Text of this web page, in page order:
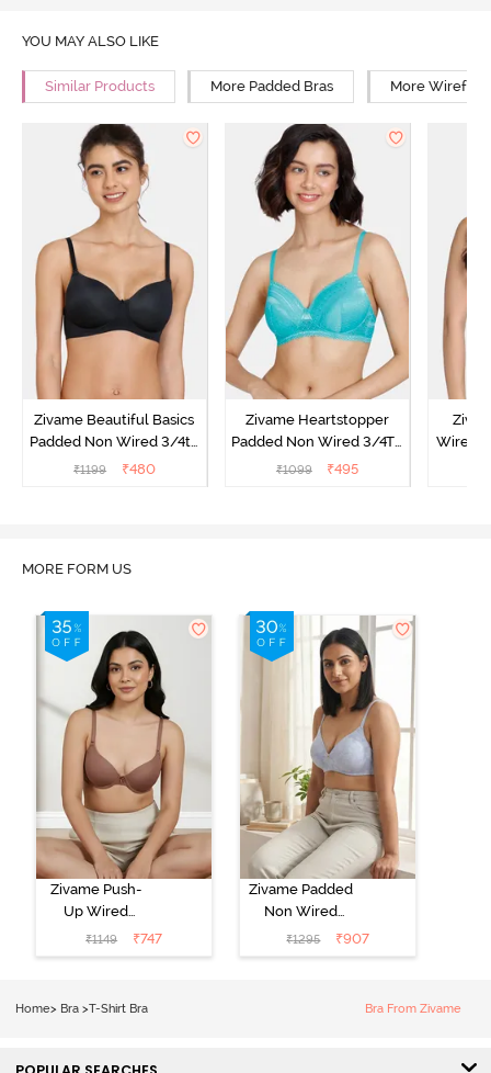
YOU MAY ALSO LIKE
Similar Products More Padded Bras More Wirefree
Zivame Beautiful Basics
Padded Non Wired 3/4th
Coverage T-Shirt Bra -
₹1199 ₹480
Zivame Heartstopper
Padded Non Wired 3/4Th
Coverage T-Shirt Bra -
₹1099 ₹495
Wired
MORE FORM US
Zivame Push-
Up Wired
Medium
Coverage T-
₹1149 ₹747
Zivame Padded
Non Wired
3/4th Coverage
Tshirt Bra -
₹1295 ₹907
Home> Bra >T-Shirt Bra Bra From Zivame